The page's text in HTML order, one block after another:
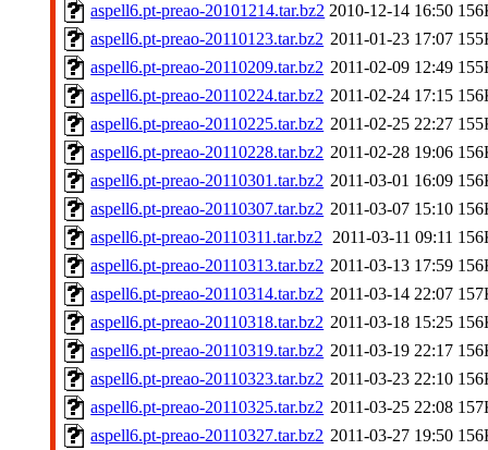
aspell6.pt-preao-20101214.tar.bz2 2010-12-14 16:50
aspell6.pt-preao-20110123.tar.bz2 2011-01-23 17:07
aspell6.pt-preao-20110209.tar.bz2 2011-02-09 12:49
aspell6.pt-preao-20110224.tar.bz2 2011-02-24 17:15
aspell6.pt-preao-20110225.tar.bz2 2011-02-25 22:27
aspell6.pt-preao-20110228.tar.bz2 2011-02-28 19:06
aspell6.pt-preao-20110301.tar.bz2 2011-03-01 16:09
aspell6.pt-preao-20110307.tar.bz2 2011-03-07 15:10
aspell6.pt-preao-20110311.tar.bz2
2011-03-11 09:11
aspell6.pt-preao-20110313.tar.bz2 2011-03-13 17:59
aspell6.pt-preao-20110314.tar.bz2 2011-03-14 22:07
aspell6.pt-preao-20110318.tar.bz2 2011-03-18 15:25
aspell6.pt-preao-20110319.tar.bz2 2011-03-19 22:17
aspell6.pt-preao-20110323.tar.bz2 2011-03-23 22:10
aspell6.pt-preao-20110325.tar.bz2 2011-03-25 22:08
aspell6.pt-preao-20110327.tar.bz2 2011-03-27 19:50